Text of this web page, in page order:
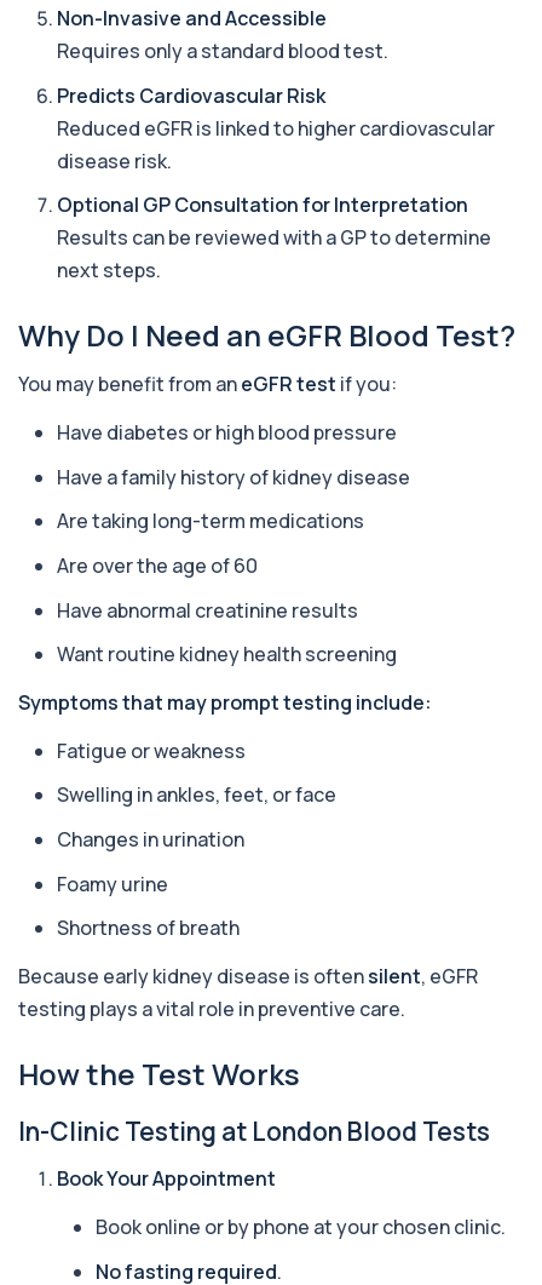
1 biomarker
Alcohol (Urine)
This urine test detects the presence of alcohol
and alcohol-related metabolites to asse...
1 biomarker
Alkaline Phosphatase
The Alkaline Phosphatase (ALP) blood test
measures levels of ALP, an enzyme linked to l...
1 biomarker
+£36
Alkaline Phosphatase lsoenzymes
This test breaks down alkaline phosphatase into
1 biomarker
+£242
Allergy Complete - 295 Allergens
Tested
This advanced allergy panel analyses IgE
Almond IgE Level
Private Almond IgE Allergy Blood Test in London
for £55, measuring almond-specific IgE ...
Private Alpha-1 Antitrypsin Blood Test in London
1 biomarker
+£157
Alpha Gal Components (Related to Red
Private Alpha-Gal Components Allergy Test in
6 biomarkers
This test measures IgE antibodies to Alternaria
alternata, a mould that commonly trigge...
1 biomarker
Aluminium (Blood)
This test measures aluminium levels circulating
1 biomarker
Aluminium (Urine)
assess recent or ongoing exposure. It h...
Non-Invasive and Accessible
Requires only a standard blood test.
Predicts Cardiovascular Risk
Reduced eGFR is linked to higher cardiovascular
disease risk.
Optional GP Consultation for Interpretation
Results can be reviewed with a GP to determine
next steps.
Why Do I Need an eGFR Blood Test?
You may benefit from aneGFR test if you:
Have diabetes or high blood pressure
Have a family history of kidney disease
Are taking long-term medications
Are over the age of 60
Have abnormal creatinine results
Want routine kidney health screening
Symptoms that may prompt testing include:
Fatigue or weakness
Swelling in ankles, feet, or face
Changes in urination
Foamy urine
Shortness of breath
Because early kidney disease is oftensilent, eGFR
testing plays a vital role in preventive care.
How the Test Works
In-Clinic Testing at London Blood Tests
Book Your Appointment
Book online or by phone at your chosen clinic.
No fasting required.